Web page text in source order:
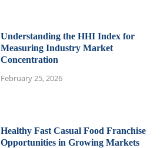
Understanding the HHI Index for
Measuring Industry Market
Concentration
February 25, 2026
Healthy Fast Casual Food Franchise
Opportunities in Growing Markets